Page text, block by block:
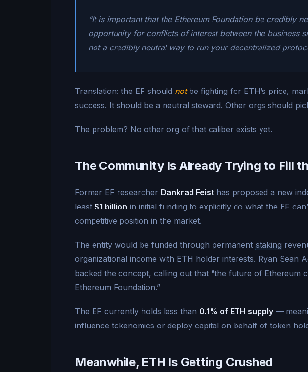
“It is important that the Ethereum Foundation be credibly
opportunity for conflicts of interest between the business
not a credibly neutral way to run your decentralized
Translation: the EF should notbe fighting for ETH’s price,
success. It should be a neutral steward. Other orgs should
The problem? No other org of that caliber exists yet.
The Community Is Already Trying to Fill
Former EF researcher Dankrad Feist has proposed a new
least $1 billion in initial funding to explicitly do what the EF
competitive position in the market.
The entity would be funded through permanent staking
organizational income with ETH holder interests. Ryan Sean
backed the concept, calling out that “the future of Ethereum
Ethereum Foundation.”
The EF currently holds less than 0.1% of ETH supply —
influence tokenomics or deploy capital on behalf of token
Meanwhile, ETH Is Getting Crushed